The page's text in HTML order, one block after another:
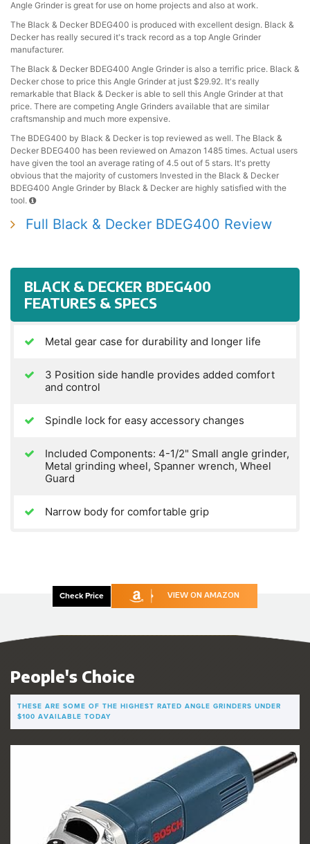
Angle Grinder is great for use on home projects and also at work.
The Black & Decker BDEG400 is produced with excellent design. Black &
Decker has really secured it's track record as a top Angle Grinder
manufacturer.
The Black & Decker BDEG400 Angle Grinder is also a terrific price. Black &
Decker chose to price this Angle Grinder at just $29.92. It's really
remarkable that Black & Decker is able to sell this Angle Grinder at that
price. There are competing Angle Grinders available that are similar
craftsmanship and much more expensive.
The BDEG400 by Black & Decker is top reviewed as well. The Black &
Decker BDEG400 has been reviewed on Amazon 1485 times. Actual users
have given the tool an average rating of 4.5 out of 5 stars. It's pretty
obvious that the majority of customers Invested in the Black & Decker
BDEG400 Angle Grinder by Black & Decker are highly satisfied with the
tool.
Full Black & Decker BDEG400 Review
BLACK & DECKER BDEG400
FEATURES & SPECS
Metal gear case for durability and longer life
3 Position side handle provides added comfort
and control
Spindle lock for easy accessory changes
Included Components: 4-1/2" Small angle grinder,
Metal grinding wheel, Spanner wrench, Wheel
Guard
Narrow body for comfortable grip
Check Price VIEW ON AMAZON
People's Choice
THESE ARE SOME OF THE HIGHEST RATED ANGLE GRINDERS UNDER
$100 AVAILABLE TODAY